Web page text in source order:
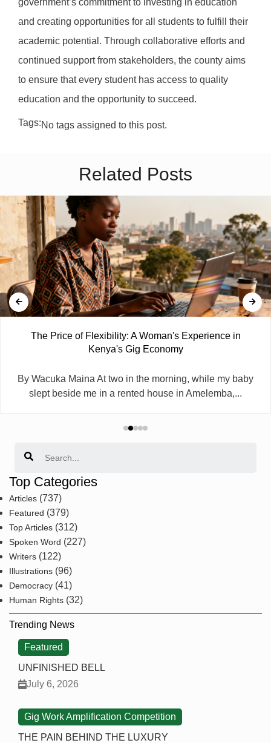
government’s commitment to investing in education
and creating opportunities for all students to fulfill their
academic potential. Through collaborative efforts and
continued support from stakeholders, the county aims
to ensure that every student has access to quality
education and the opportunity to succeed.
Tags:No tags assigned to this post.
Related Posts
The Price of Flexibility: A Woman's Experience in
Kenya's Gig Economy
By Wacuka Maina At two in the morning, while my baby
slept beside me in a rented house in Amelemba,...
Top Categories
Articles (737)
Featured (379)
Top Articles (312)
Spoken Word (227)
Writers (122)
Illustrations (96)
Democracy (41)
Human Rights (32)
Trending News
Featured
UNFINISHED BELL
July 6, 2026
Gig Work Amplification Competition
THE PAIN BEHIND THE LUXURY